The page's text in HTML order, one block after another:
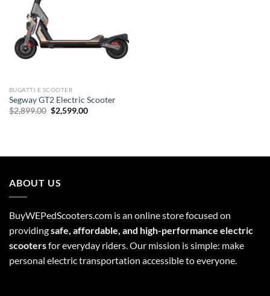
BUGATTI E SCOOTER
Segway GT2 Electric Scooter
$2,899.00 Original
price
$2,599.00Current
ABOUT US
BuyWEPedScooters.com is an online store focused on
providingsafe, affordable, and high-performance electric
scootersfor everyday riders. Our mission is simple: make
personal electric transportation accessible to everyone.